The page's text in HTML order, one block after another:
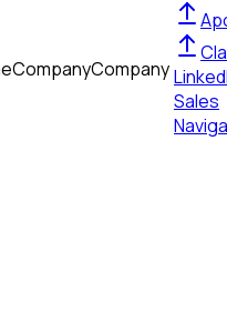
CompanyCompany
Sales